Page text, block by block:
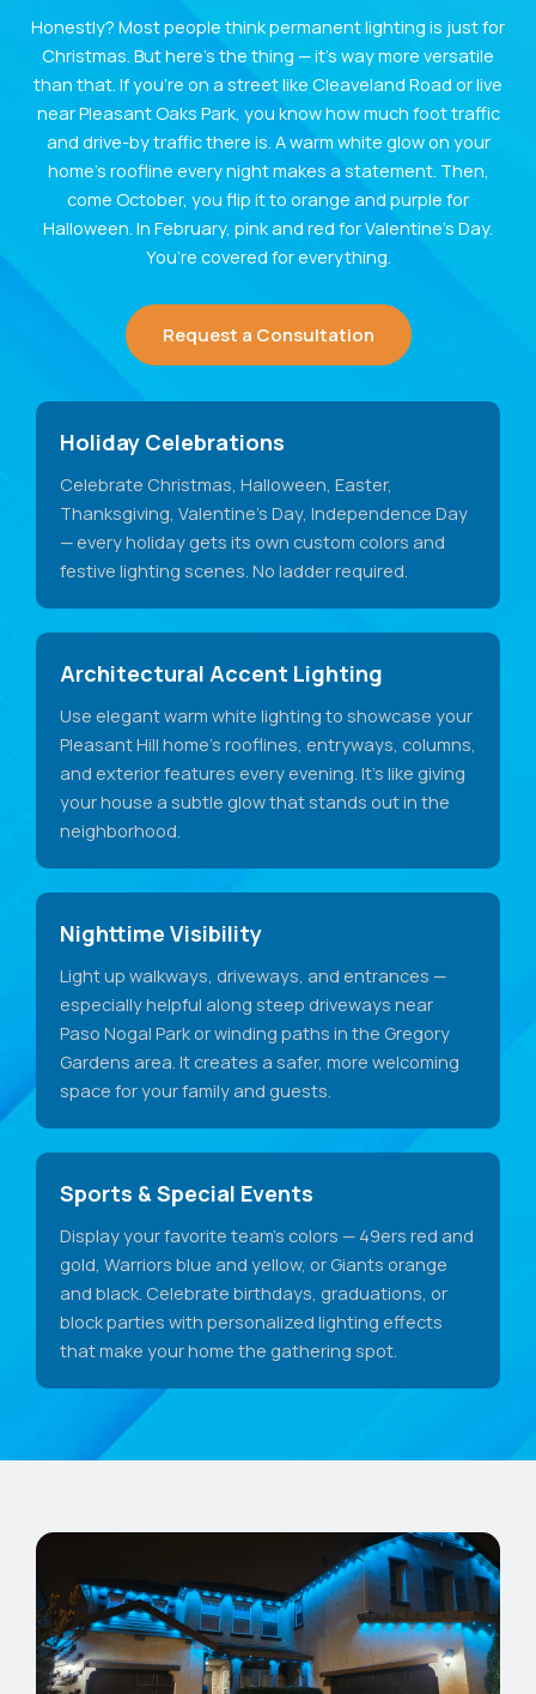
Honestly? Most people think permanent lighting is just for
Christmas. But here’s the thing — it’s way more versatile
than that. If you’re on a street like Cleaveland Road or live
near Pleasant Oaks Park, you know how much foot traffic
and drive-by traffic there is. A warm white glow on your
home’s roofline every night makes a statement. Then,
come October, you flip it to orange and purple for
Halloween. In February, pink and red for Valentine’s Day.
You’re covered for everything.
Request a Consultation
Holiday Celebrations
Celebrate Christmas, Halloween, Easter,
Thanksgiving, Valentine's Day, Independence Day
— every holiday gets its own custom colors and
festive lighting scenes. No ladder required.
Architectural Accent Lighting
Use elegant warm white lighting to showcase your
Pleasant Hill home's rooflines, entryways, columns,
and exterior features every evening. It's like giving
your house a subtle glow that stands out in the
neighborhood.
Nighttime Visibility
Light up walkways, driveways, and entrances —
especially helpful along steep driveways near
Paso Nogal Park or winding paths in the Gregory
Gardens area. It creates a safer, more welcoming
space for your family and guests.
Sports & Special Events
Display your favorite team's colors — 49ers red and
gold, Warriors blue and yellow, or Giants orange
and black. Celebrate birthdays, graduations, or
block parties with personalized lighting effects
that make your home the gathering spot.